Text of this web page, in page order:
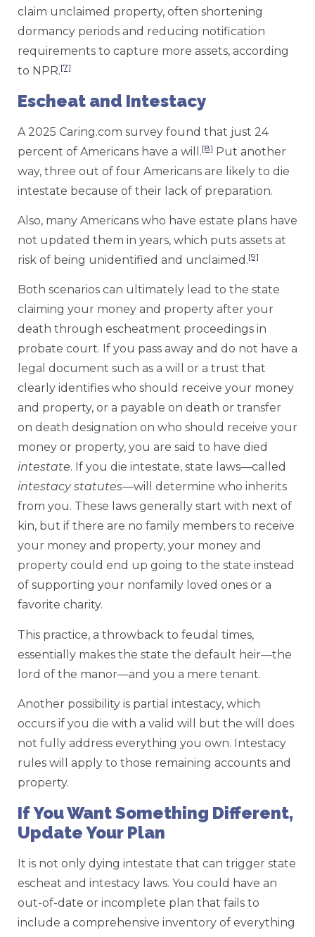
claim unclaimed property, often shortening
dormancy periods and reducing notification
requirements to capture more assets, according
to NPR.[7]
Escheat and Intestacy
A 2025 Caring.com survey found that just 24
percent of Americans have a will.[8] Put another
way, three out of four Americans are likely to die
intestate because of their lack of preparation.
Also, many Americans who have estate plans have
not updated them in years, which puts assets at
risk of being unidentified and unclaimed.[9]
Both scenarios can ultimately lead to the state
claiming your money and property after your
death through escheatment proceedings in
probate court. If you pass away and do not have a
legal document such as a will or a trust that
clearly identifies who should receive your money
and property, or a payable on death or transfer
on death designation on who should receive your
money or property, you are said to have died
intestate. If you die intestate, state laws—called
intestacy statutes—will determine who inherits
from you. These laws generally start with next of
kin, but if there are no family members to receive
your money and property, your money and
property could end up going to the state instead
of supporting your nonfamily loved ones or a
favorite charity.
This practice, a throwback to feudal times,
essentially makes the state the default heir—the
lord of the manor—and you a mere tenant.
Another possibility is partial intestacy, which
occurs if you die with a valid will but the will does
not fully address everything you own. Intestacy
rules will apply to those remaining accounts and
property.
If You Want Something Different,
Update Your Plan
It is not only dying intestate that can trigger state
escheat and intestacy laws. You could have an
out-of-date or incomplete plan that fails to
include a comprehensive inventory of everything